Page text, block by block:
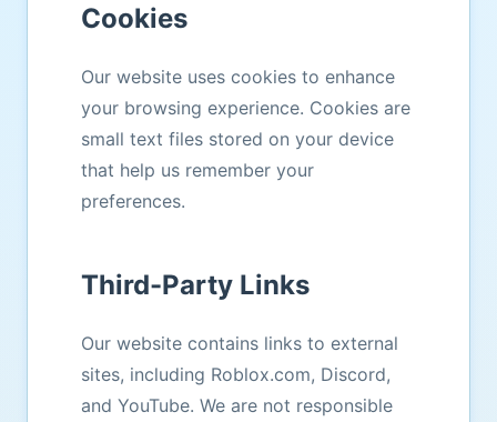
Cookies
Our website uses cookies to enhance
your browsing experience. Cookies are
small text files stored on your device
that help us remember your
preferences.
Third-Party Links
Our website contains links to external
sites, including Roblox.com, Discord,
and YouTube. We are not responsible